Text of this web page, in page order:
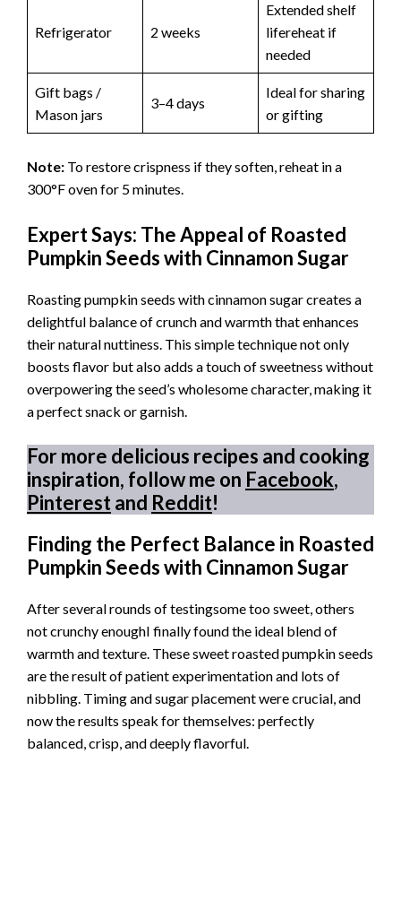
Refrigerator 2 weeks
Extended shelf
lifereheat if
needed
Gift bags /
Mason jars
3–4 days
Ideal for sharing
or gifting
Note: To restore crispness if they soften, reheat in a
300°F oven for 5 minutes.
Expert Says: The Appeal of Roasted
Pumpkin Seeds with Cinnamon Sugar
Roasting pumpkin seeds with cinnamon sugar creates a
delightful balance of crunch and warmth that enhances
their natural nuttiness. This simple technique not only
boosts flavor but also adds a touch of sweetness without
overpowering the seed’s wholesome character, making it
a perfect snack or garnish.
For more delicious recipes and cooking
inspiration, follow me on Facebook,
Pinterestand Reddit!
Finding the Perfect Balance in Roasted
Pumpkin Seeds with Cinnamon Sugar
After several rounds of testingsome too sweet, others
not crunchy enoughI finally found the ideal blend of
warmth and texture. These sweet roasted pumpkin seeds
are the result of patient experimentation and lots of
nibbling. Timing and sugar placement were crucial, and
now the results speak for themselves: perfectly
balanced, crisp, and deeply flavorful.